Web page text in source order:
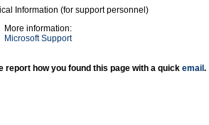
Information (for support personnel)
More information:
Microsoft Support
report how you found this page with a quick email .